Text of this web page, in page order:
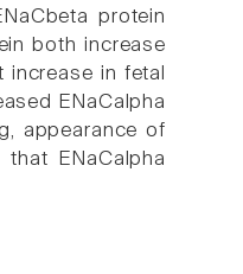
protein
both increase
in fetal
ENaCalpha
appearance of
ENaCalpha